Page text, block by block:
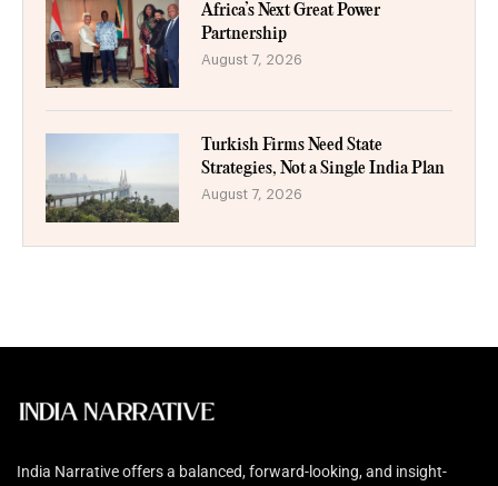
Africa’s Next Great Power
Partnership
August 7, 2026
Turkish Firms Need State
Strategies, Not a Single India Plan
August 7, 2026
India Narrative offers a balanced, forward-looking, and insight-